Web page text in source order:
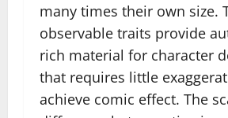
many times their own size.
observable traits provide
rich material for character
that requires little
achieve comic effect. The